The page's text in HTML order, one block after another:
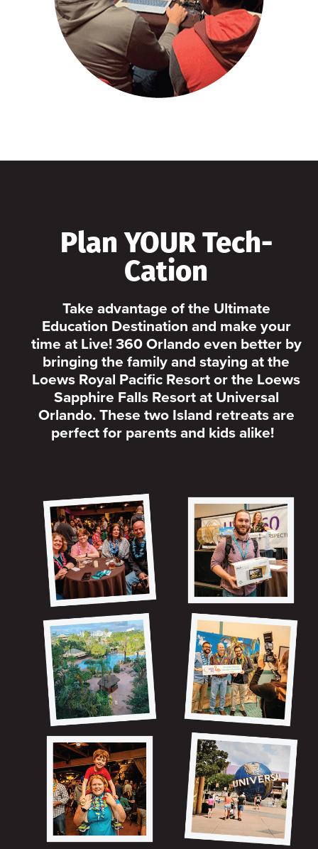
Plan YOUR Tech-
Cation
Take advantage of the Ultimate
Education Destination and make your
time at Live! 360 Orlando even better by
bringing the family and staying at the
Loews Royal Pacific Resort or the Loews
Sapphire Falls Resort at Universal
Orlando. These two Island retreats are
perfect for parents and kids alike!